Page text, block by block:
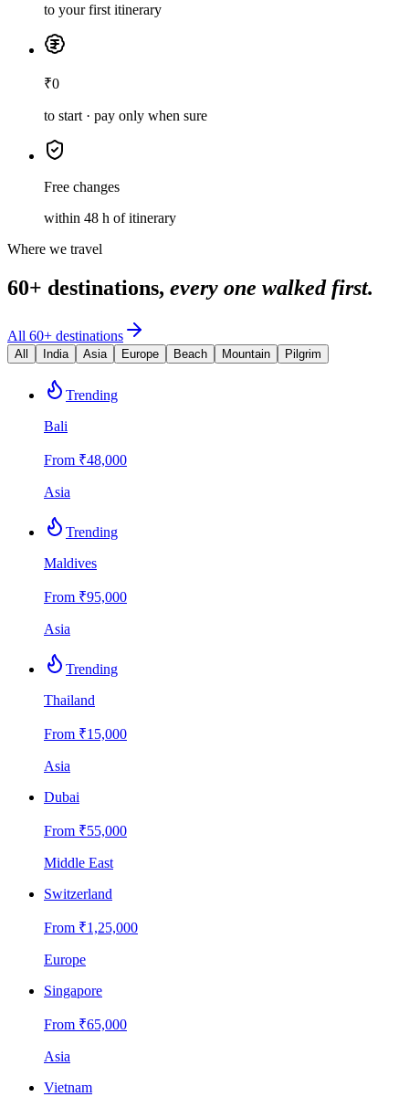
to your first itinerary
₹0
to start · pay only when sure
Free changes
within 48 h of itinerary
Where we travel
60+ destinations, every one walked first.
All 60+ destinations
All India Asia Europe Beach Mountain Pilgrim
Trending
Bali
From ₹48,000
Asia
Trending
Maldives
From ₹95,000
Asia
Trending
Thailand
From ₹15,000
Asia
Dubai
From ₹55,000
Middle East
Switzerland
From ₹1,25,000
Europe
Singapore
From ₹65,000
Asia
Vietnam